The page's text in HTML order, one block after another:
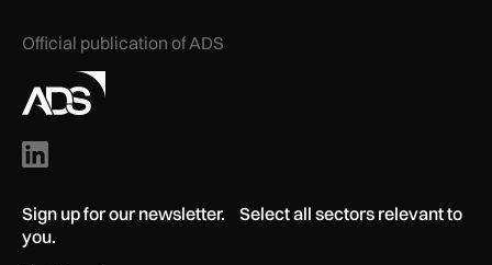
Official publication of ADS
Sign up for our newsletter. Select all sectors relevant to
you.